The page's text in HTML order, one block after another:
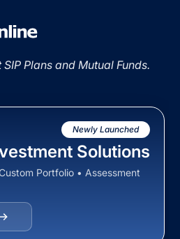
Plans and Mutual Funds.
Newly Launched
Solutions
Portfolio • Assessment